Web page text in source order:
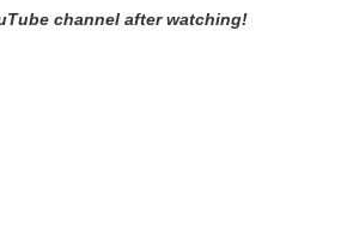
channel after watching!